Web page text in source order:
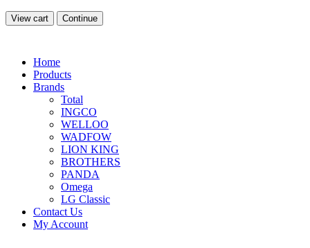
View cart Continue
Home
Products
Brands
Total
INGCO
WELLOO
WADFOW
LION KING
BROTHERS
PANDA
Omega
LG Classic
Contact Us
My Account